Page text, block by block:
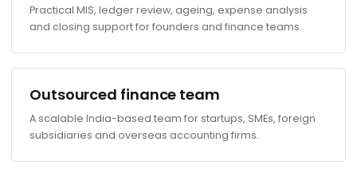
Practical MIS, ledger review, ageing, expense analysis
and closing support for founders and finance teams.
Outsourced finance team
A scalable India-based team for startups, SMEs, foreign
subsidiaries and overseas accounting firms.